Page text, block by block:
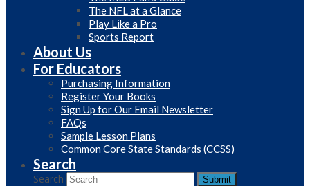
The NFL at a Glance
Play Like a Pro
Sports Report
About Us
For Educators
Purchasing Information
Register Your Books
Sign Up for Our Email Newsletter
FAQs
Sample Lesson Plans
Common Core State Standards (CCSS)
Search
Search Submit